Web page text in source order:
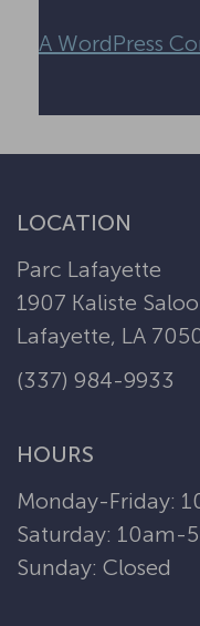
A WordPress
LOCATION
Parc Lafayette
1907 Kaliste
Lafayette, LA
(337) 984-9933
HOURS
Monday-Friday:
Saturday: 10am-
Sunday: Closed